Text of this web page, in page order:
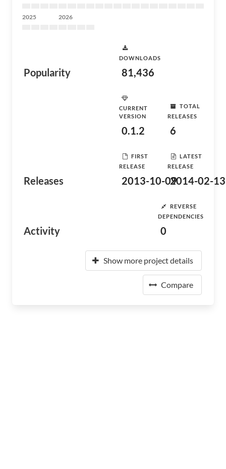
2025 2026
Popularity
DOWNLOADS
81,436
Releases
CURRENT
VERSION
0.1.2
TOTAL
RELEASES
6
FIRST
RELEASE
2013-10-09
LATEST
RELEASE
2014-02-13
Activity
REVERSE
DEPENDENCIES
0
Show more project details
Compare